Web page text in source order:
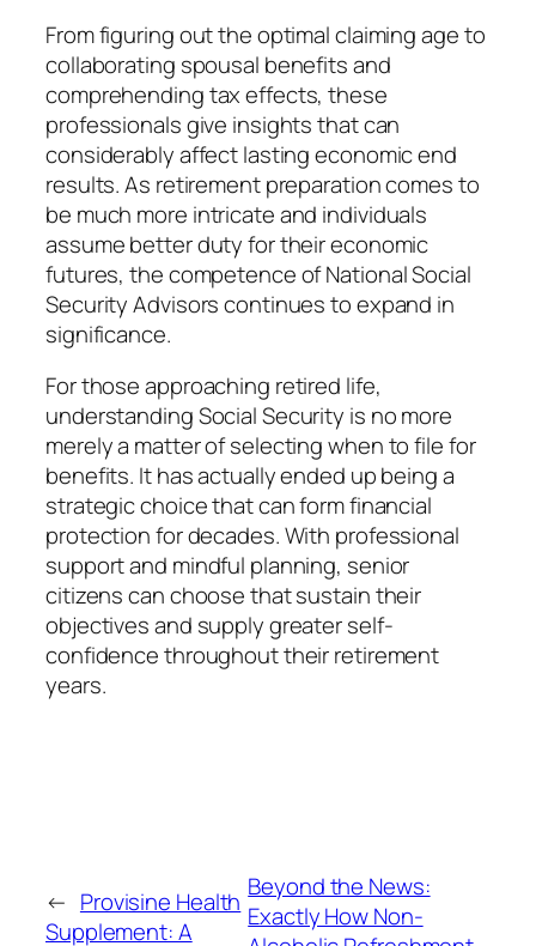
From figuring out the optimal claiming age to
collaborating spousal benefits and
comprehending tax effects, these
professionals give insights that can
considerably affect lasting economic end
results. As retirement preparation comes to
be much more intricate and individuals
assume better duty for their economic
futures, the competence of National Social
Security Advisors continues to expand in
significance.
For those approaching retired life,
understanding Social Security is no more
merely a matter of selecting when to file for
benefits. It has actually ended up being a
strategic choice that can form financial
protection for decades. With professional
support and mindful planning, senior
citizens can choose that sustain their
objectives and supply greater self-
confidence throughout their retirement
years.
← Provisine Health
Supplement: A
Beyond the News:
Exactly How Non-